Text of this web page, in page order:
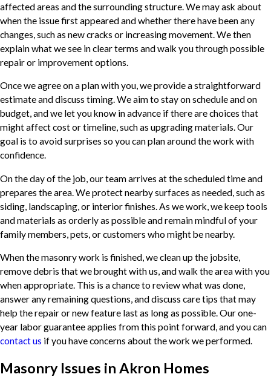
affected areas and the surrounding structure. We may ask about
when the issue first appeared and whether there have been any
changes, such as new cracks or increasing movement. We then
explain what we see in clear terms and walk you through possible
repair or improvement options.
Once we agree on a plan with you, we provide a straightforward
estimate and discuss timing. We aim to stay on schedule and on
budget, and we let you know in advance if there are choices that
might affect cost or timeline, such as upgrading materials. Our
goal is to avoid surprises so you can plan around the work with
confidence.
On the day of the job, our team arrives at the scheduled time and
prepares the area. We protect nearby surfaces as needed, such as
siding, landscaping, or interior finishes. As we work, we keep tools
and materials as orderly as possible and remain mindful of your
family members, pets, or customers who might be nearby.
When the masonry work is finished, we clean up the jobsite,
remove debris that we brought with us, and walk the area with you
when appropriate. This is a chance to review what was done,
answer any remaining questions, and discuss care tips that may
help the repair or new feature last as long as possible. Our one-
year labor guarantee applies from this point forward, and you can
contact us if you have concerns about the work we performed.
Masonry Issues in Akron Homes